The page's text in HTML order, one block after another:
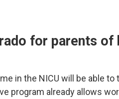
for parents of
in the NICU will be able to
program already allows